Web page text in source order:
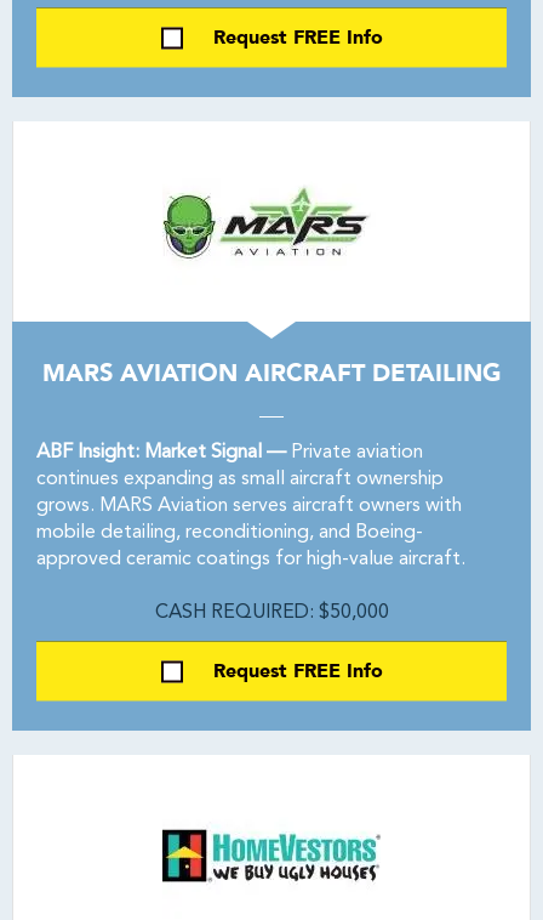
Request FREE Info
MARS AVIATION AIRCRAFT DETAILING
ABF Insight: Market Signal —Private aviation
continues expanding as small aircraft ownership
grows. MARS Aviation serves aircraft owners with
mobile detailing, reconditioning, and Boeing-
approved ceramic coatings for high-value aircraft.
CASH REQUIRED: $50,000
Request FREE Info